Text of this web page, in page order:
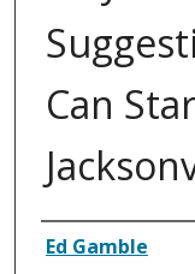
Can
Creator
Ed Gamble